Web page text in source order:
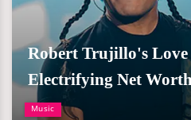
Music
Robert Trujillo's
Electrifying Net